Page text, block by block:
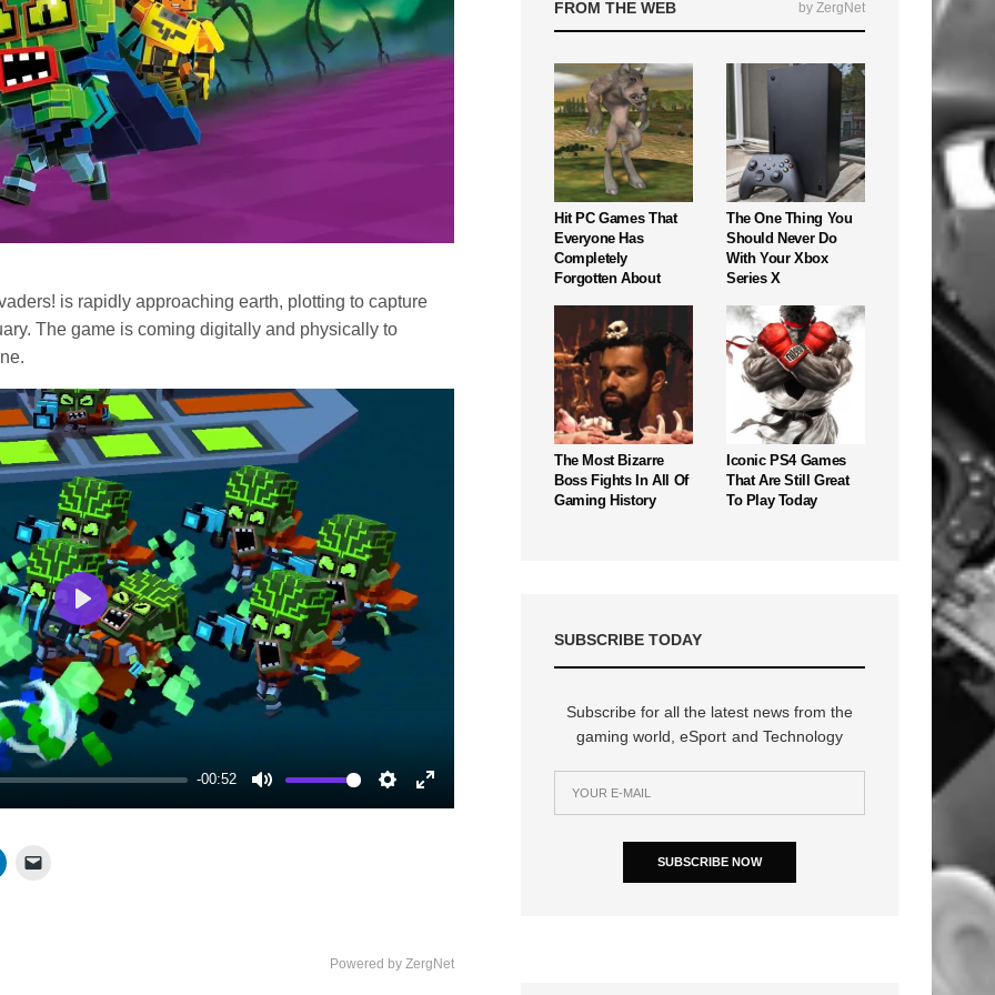
is rapidly approaching earth, plotting to capture
The game is coming digitally and physically to
-00:52
Mute Settings
Enter
Play
Powered by ZergNet
FROM THE WEB by ZergNet
Hit PC Games That
Everyone Has
Completely
Forgotten About
The One Thing You
Should Never Do
With Your Xbox
Series X
The Most Bizarre
Boss Fights In All Of
Gaming History
Iconic PS4 Games
That Are Still Great
To Play Today
SUBSCRIBE TODAY
Subscribe for all the latest news from the
gaming world, eSport and Technology
SUBSCRIBE NOW